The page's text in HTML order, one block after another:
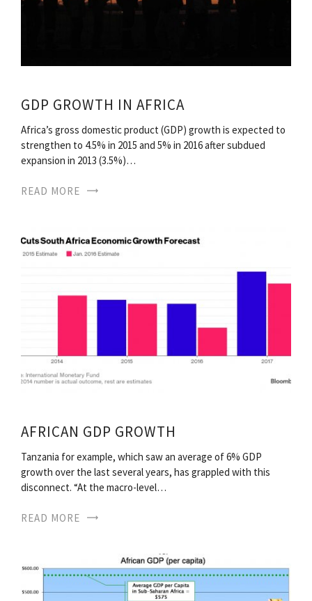
GDP GROWTH IN AFRICA
Africa’s gross domestic product (GDP) growth is expected to
strengthen to 4.5% in 2015 and 5% in 2016 after subdued
expansion in 2013 (3.5%)…
READ MORE
AFRICAN GDP GROWTH
Tanzania for example, which saw an average of 6% GDP
growth over the last several years, has grappled with this
disconnect. “At the macro-level…
READ MORE